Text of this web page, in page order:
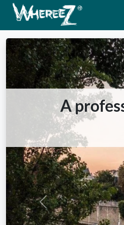
A
Previous